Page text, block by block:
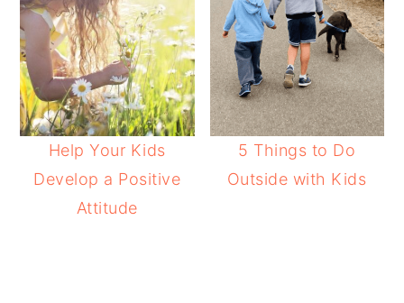
Help Your Kids
Develop a Positive
Attitude
5 Things to Do
Outside with Kids